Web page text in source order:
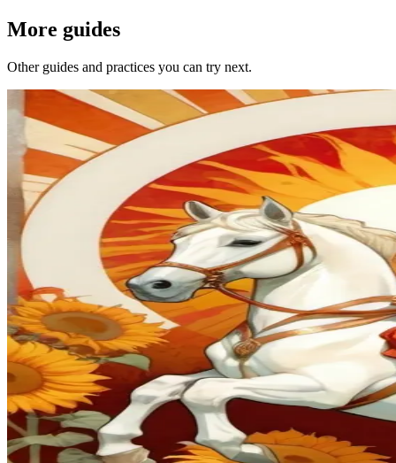
More guides
Other guides and practices you can try next.